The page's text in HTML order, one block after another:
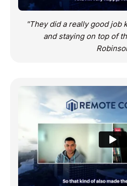
"They did a really good job
and staying on top of